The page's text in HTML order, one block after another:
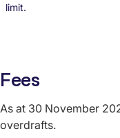
limit.
Fees
As at 30 November
overdrafts.